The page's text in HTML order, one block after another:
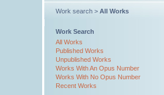
Work search > All Works
Work Search
All Works
Published Works
Unpublished Works
Works With An Opus Number
Works With No Opus Number
Recent Works